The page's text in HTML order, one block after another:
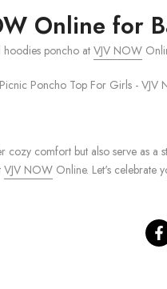
Online for
poncho at VJV NOW
comfort but also serve as a
VJV NOW Online. Let's celebrate